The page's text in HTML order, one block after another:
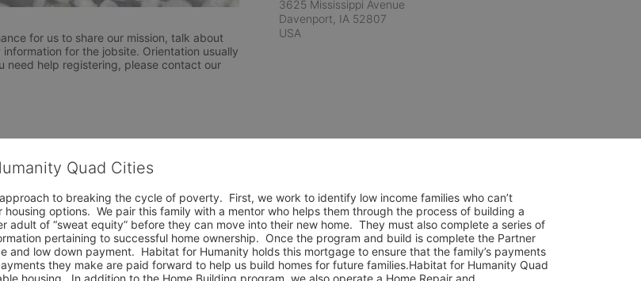
for us to share our mission, talk about
for the jobsite. Orientation usually
need help registering, please contact our
3625 Mississippi Avenue
Davenport, IA 52807
USA
Quad Cities
to breaking the cycle of poverty.  First, we work to identify low income families who can’t
options.  We pair this family with a mentor who helps them through the process of building a
of “sweat equity” before they can move into their new home.  They must also complete a series of
pertaining to successful home ownership.  Once the program and build is complete the Partner
and low down payment.  Habitat for Humanity holds this mortgage to ensure that the family’s payments
they make are paid forward to help us build homes for future families.Habitat for Humanity Quad
housing.  In addition to the Home Building program, we also operate a Home Repair and